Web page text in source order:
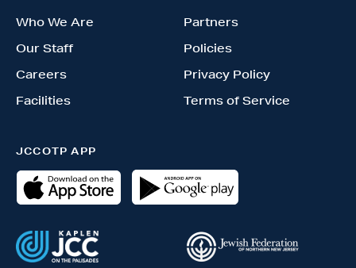
Who We Are
Our Staff
Careers
Facilities
Partners
Policies
Privacy Policy
Terms of Service
JCCOTP APP